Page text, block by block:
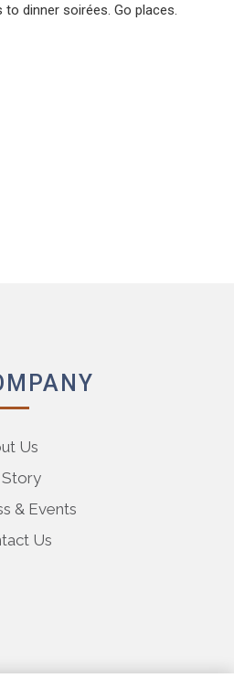
dinner soirées. Go places.
Us
Story
& Events
Us